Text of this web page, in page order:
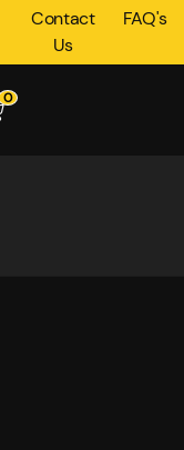
Contact
Us
FAQ's
0